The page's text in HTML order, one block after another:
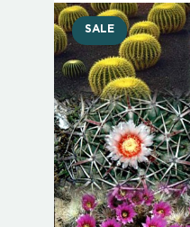
SALE